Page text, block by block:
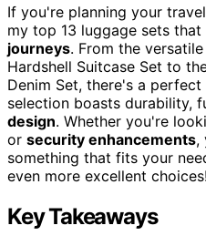
If you're planning your
my top 13 luggage sets that
journeys. From the
Hardshell Suitcase Set to
Denim Set, there's a
selection boasts durability,
design. Whether you're
or security enhancements,
something that fits your
even more excellent choices!
Key Takeaways